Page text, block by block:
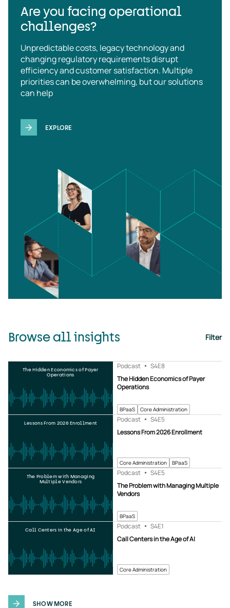
Are you facing operational
challenges?
Unpredictable costs, legacy technology and
changing regulatory requirements disrupt
efficiency and customer satisfaction. Multiple
priorities can be overwhelming, but our solutions
can help
EXPLORE
Browse all insights Filter
BPaaS Core Administration
The Hidden Economics of Payer
Operations
Podcast S4E8
The Hidden Economics of Payer
Operations
Core Administration BPaaS
Lessons From 2026 Enrollment
Podcast S4E5
Lessons From 2026 Enrollment
BPaaS
The Problem with Managing Multiple
Vendors
Podcast S4E5
The Problem with Managing
Multiple Vendors
Core Administration
Call Centers in the Age of AI
Podcast S4E1
Call Centers in the Age of AI
SHOW MORE